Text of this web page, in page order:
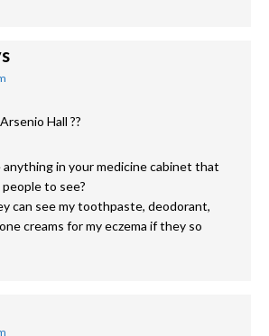
Hall ??
in your medicine cabinet that
to see?
can see my toothpaste, deodorant,
creams for my eczema if they so